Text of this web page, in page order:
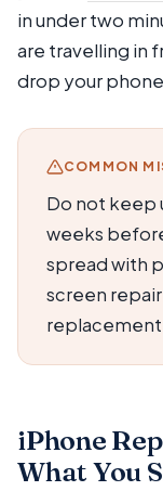
in under two
are travelling in
drop your
COMMON
Do not keep
weeks
spread with
screen
iPhone
What You